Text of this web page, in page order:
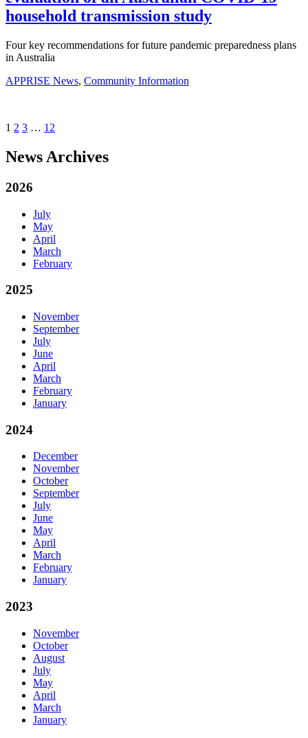
household transmission study
Four key recommendations for future pandemic preparedness plans
in Australia
APPRISE News, Community Information
1 2 3 … 12
News Archives
2026
July
May
April
March
February
2025
November
September
July
June
April
March
February
January
2024
December
November
October
September
July
June
May
April
March
February
January
2023
November
October
August
July
May
April
March
January